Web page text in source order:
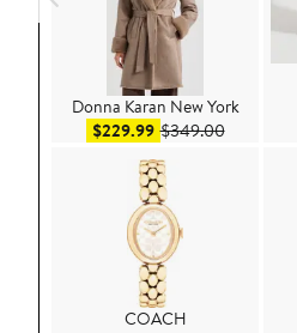
Donna Karan New York
$229.99Sale price $229.99
$349.00After
COACH